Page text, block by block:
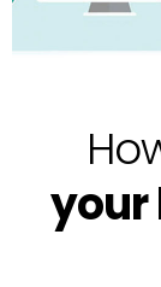
your